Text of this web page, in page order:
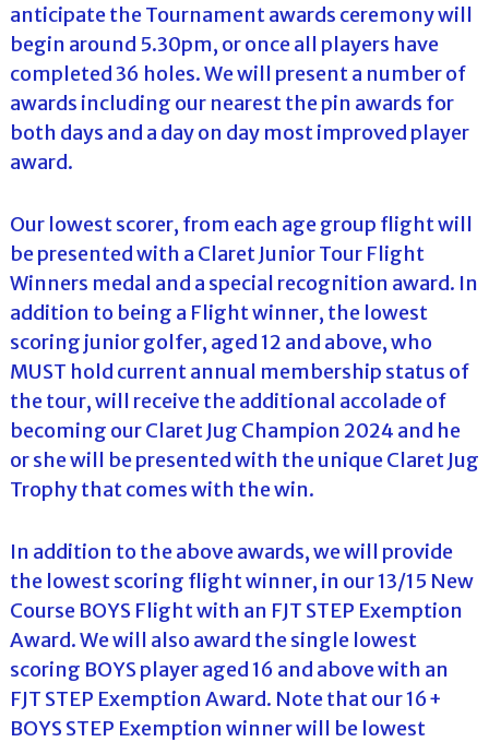
anticipate the Tournament awards ceremony will
begin around 5.30pm, or once all players have
completed 36 holes. We will present a number of
awards including our nearest the pin awards for
both days and a day on day most improved player
award.
Our lowest scorer, from each age group flight will
be presented with a Claret Junior Tour Flight
Winners medal and a special recognition award. In
addition to being a Flight winner, the lowest
scoring junior golfer, aged 12 and above, who
MUST hold current annual membership status of
the tour, will receive the additional accolade of
becoming our Claret Jug Champion 2024 and he
or she will be presented with the unique Claret Jug
Trophy that comes with the win.
In addition to the above awards, we will provide
the lowest scoring flight winner, in our 13/15 New
Course BOYS Flight with an FJT STEP Exemption
Award. We will also award the single lowest
scoring BOYS player aged 16 and above with an
FJT STEP Exemption Award. Note that our 16+
BOYS STEP Exemption winner will be lowest